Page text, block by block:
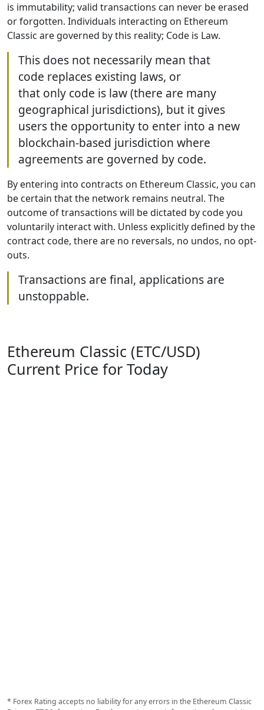
is immutability; valid transactions can never be erased
or forgotten. Individuals interacting on Ethereum
Classic are governed by this reality; Code is Law.
This does not necessarily mean that
code replaces existing laws, or
that only code is law (there are many
geographical jurisdictions), but it gives
users the opportunity to enter into a new
blockchain-based jurisdiction where
agreements are governed by code.
By entering into contracts on Ethereum Classic, you can
be certain that the network remains neutral. The
outcome of transactions will be dictated by code you
voluntarily interact with. Unless explicitly defined by the
contract code, there are no reversals, no undos, no opt-
outs.
Transactions are final, applications are
unstoppable.
Ethereum Classic (ETC/USD)
Current Price for Today
* Forex Rating accepts no liability for any errors in the Ethereum Classic